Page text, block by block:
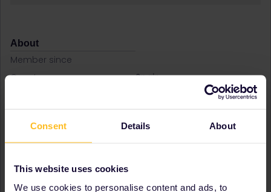
Consent Details About
This website uses cookies
We use cookies to personalise content and ads, to
About
Member since
Country
Spain
Spanish boy that like travel
Destinations visited (with
Czech Republic
Italy